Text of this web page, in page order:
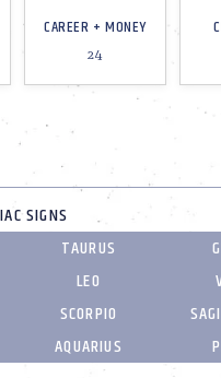
CAREER + MONEY
24
SIGNS
TAURUS
LEO
SCORPIO
AQUARIUS